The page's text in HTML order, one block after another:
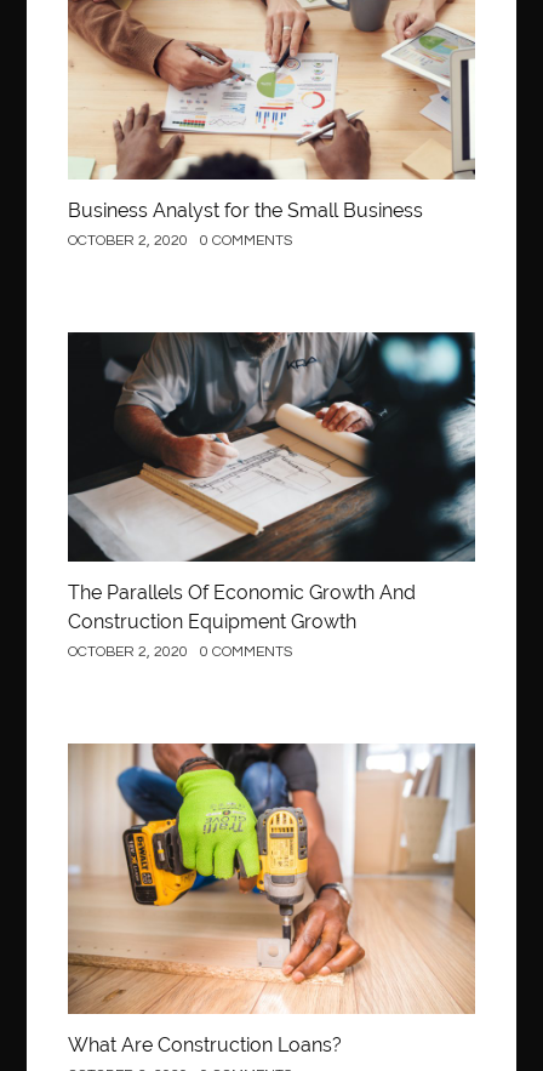
Business Analyst for the Small Business
OCTOBER 2, 2020 0 COMMENTS
Construction
The Parallels Of Economic Growth And
Construction Equipment Growth
OCTOBER 2, 2020 0 COMMENTS
Construction
What Are Construction Loans?